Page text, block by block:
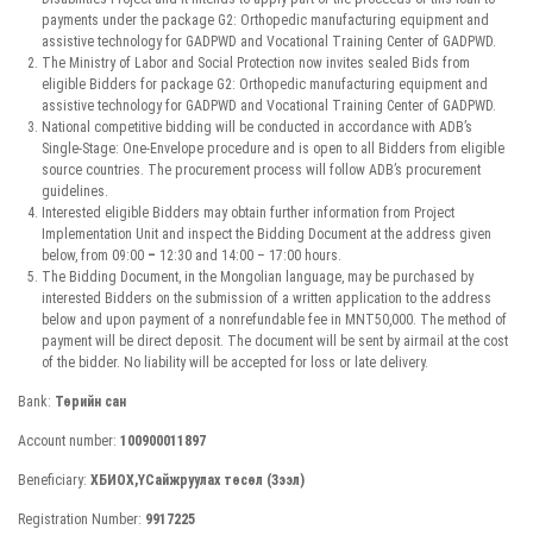
payments under the package G2: Orthopedic manufacturing equipment and
assistive technology for GADPWD and Vocational Training Center of GADPWD.
The Ministry of Labor and Social Protection now invites sealed Bids from
eligible Bidders for package G2: Orthopedic manufacturing equipment and
assistive technology for GADPWD and Vocational Training Center of GADPWD.
National competitive bidding will be conducted in accordance with ADB’s
Single-Stage: One-Envelope procedure and is open to all Bidders from eligible
source countries. The procurement process will follow ADB’s procurement
guidelines.
Interested eligible Bidders may obtain further information from Project
Implementation Unit and inspect the Bidding Document at the address given
below, from 09:00 – 12:30 and 14:00 – 17:00 hours.
The Bidding Document, in the Mongolian language, may be purchased by
interested Bidders on the submission of a written application to the address
below and upon payment of a nonrefundable fee in MNT50,000. The method of
payment will be direct deposit. The document will be sent by airmail at the cost
of the bidder. No liability will be accepted for loss or late delivery.
Bank: Төрийн сан
Account number: 100900011897
Beneficiary: ХБИОХ,ҮСайжруулах төсөл (Зээл)
Registration Number: 9917225